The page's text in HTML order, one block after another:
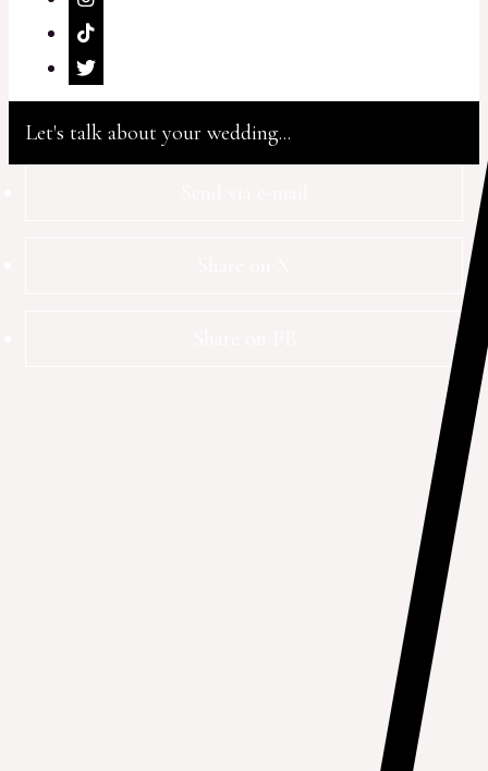
Let's talk about your wedding...